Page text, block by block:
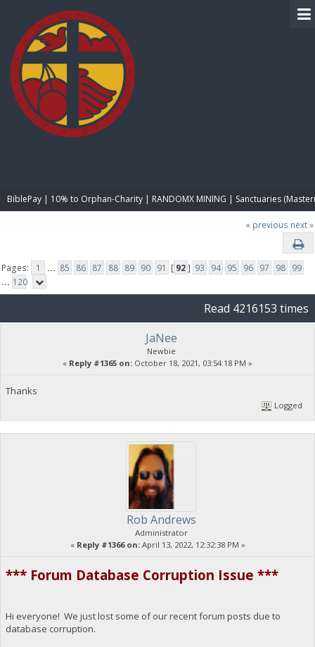
BiblePay | 10% to Orphan-Charity | RANDOMX MINING | Sanctuaries
« previous next »
Pages: 1 ... 85 86 87 88 89 90 91 [ 92] 93 94 95 96 97 98 99
... 120
Read 4216153 times
JaNee
Newbie
« Reply #1365 on: October 18, 2021, 03:54:18 PM »
Thanks
Logged
Rob Andrews
Administrator
« Reply #1366 on:April 13, 2022, 12:32:38 PM »
*** Forum Database Corruption Issue ***
Hi everyone! We just lost some of our recent forum posts due to
database corruption.